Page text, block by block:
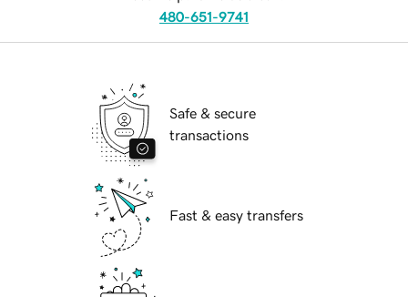
480-651-9741
Safe & secure
transactions
Fast & easy transfers